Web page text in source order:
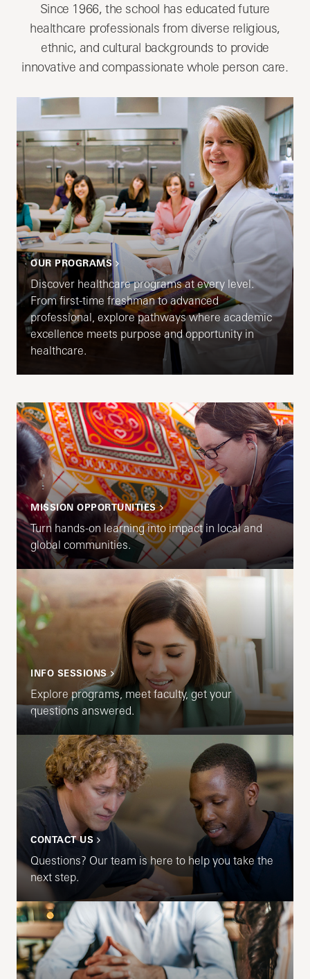
Since 1966, the school has educated future
healthcare professionals from diverse religious,
ethnic, and cultural backgrounds to provide
innovative and compassionate whole person care.
OUR PROGRAMS
Discover healthcare programs at every level.
From first-time freshman to advanced
professional, explore pathways where academic
excellence meets purpose and opportunity in
healthcare.
MISSION OPPORTUNITIES
Turn hands-on learning into impact in local and
global communities.
INFO SESSIONS
Explore programs, meet faculty, get your
questions answered.
CONTACT US
Questions? Our team is here to help you take the
next step.